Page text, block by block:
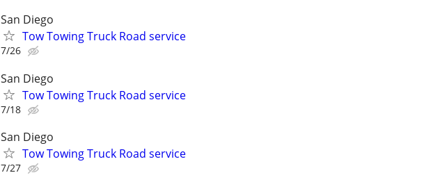
San Diego
Tow Towing Truck Road service
7/26
San Diego
Tow Towing Truck Road service
7/18
San Diego
Tow Towing Truck Road service
7/27